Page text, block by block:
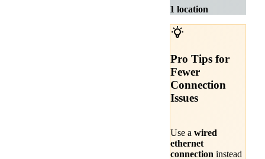
1 location
Pro Tips for
Fewer
Connection
Issues
Use a wired
ethernet
connection instead